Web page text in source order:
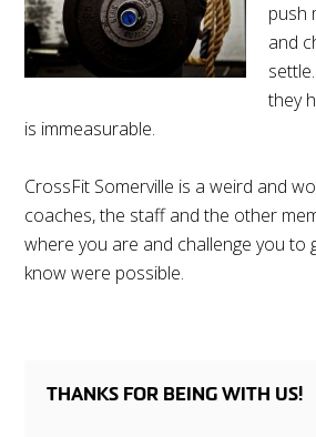
push
and
they
is immeasurable.
CrossFit Somerville is a weird and
coaches, the staff and the other
where you are and challenge you to
know were possible.
THANKS FOR BEING WITH US!